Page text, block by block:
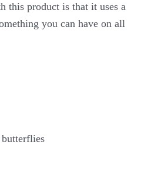
this product is that it uses a
you can have on all